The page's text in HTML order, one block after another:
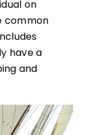
on
common
have a
and